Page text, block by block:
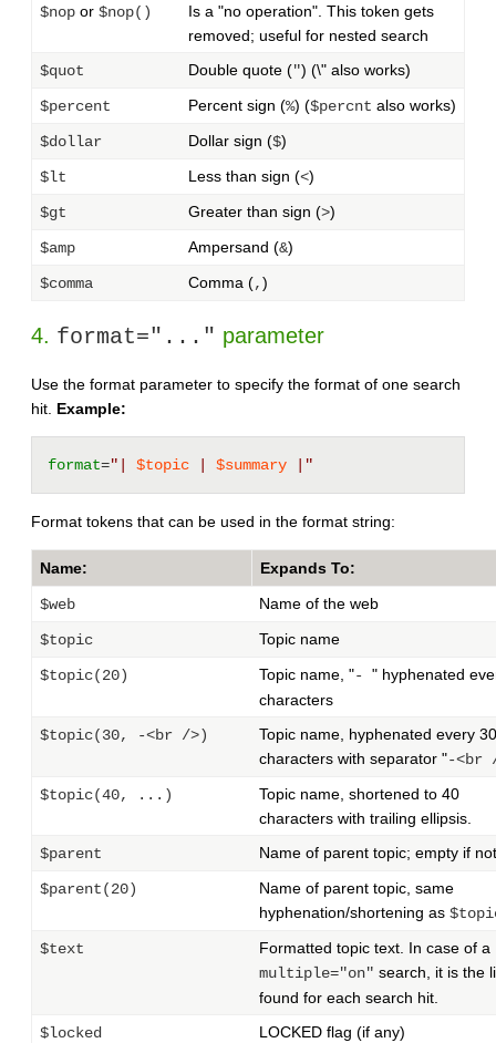
$nop or $nop()
Is a "no operation". This token gets
removed; useful for nested search
$quot
Double quote (") (\" also works)
$percent Percent sign (%) ($percnt also works)
$dollar Dollar sign ($)
$lt Less than sign (<)
$gt Greater than sign (>)
$amp Ampersand (&)
$comma Comma (,)
4. format="..." parameter
Use the format parameter to specify the format of one search
hit. Example:
format="| $topic $summary |"
Format tokens that can be used in the format string:
Name: Expands To:
$web Name of the web
$topic Topic name
$topic(20) Topic name, "- " hyphenated
characters
$topic(30, -<br />)
Topic name, hyphenated every 30
characters with separator "-<br
$topic(40, ...)
Topic name, shortened to 40
characters with trailing ellipsis.
$parent
Name of parent topic; empty if
$parent(20)
Name of parent topic, same
hyphenation/shortening as
$text
Formatted topic text. In case of a
multiple="on" search, it is the
found for each search hit.
$locked
LOCKED flag (if any)